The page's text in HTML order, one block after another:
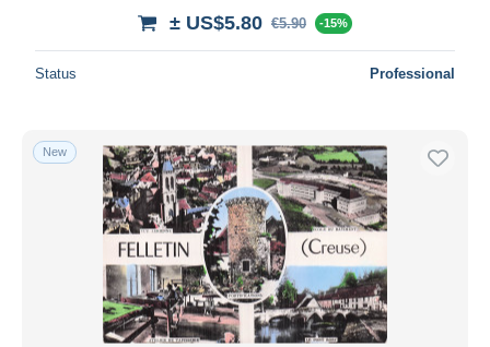
± US$5.80 €5.90 -15%
Status Professional
New